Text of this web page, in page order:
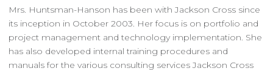
Mrs. Huntsman-Hanson has been with Jackson Cross since
its inception in October 2003. Her focus is on portfolio and
project management and technology implementation. She
has also developed internal training procedures and
manuals for the various consulting services Jackson Cross